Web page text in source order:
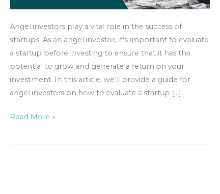
Angel investors play a vital role in the success of
startups. As an angel investor, it’s important to evaluate
a startup before investing to ensure that it has the
potential to grow and generate a return on your
investment. In this article, we’ll provide a guide for
angel investors on how to evaluate a startup […]
Read More »